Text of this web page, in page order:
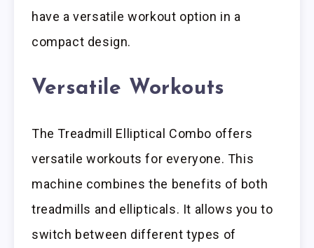
have a versatile workout option in a
compact design.
Versatile Workouts
The Treadmill Elliptical Combo offers
versatile workouts for everyone. This
machine combines the benefits of both
treadmills and ellipticals. It allows you to
switch between different types of